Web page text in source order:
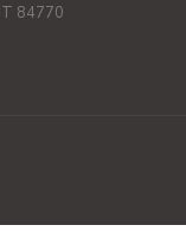
84770